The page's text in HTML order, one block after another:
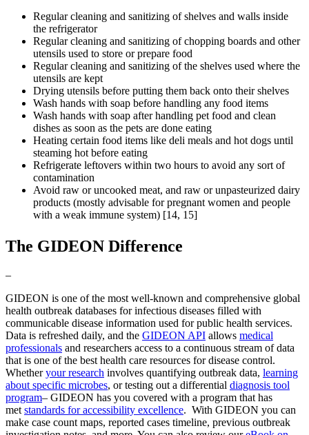
Regular cleaning and sanitizing of shelves and walls inside
the refrigerator
Regular cleaning and sanitizing of chopping boards and other
utensils used to store or prepare food
Regular cleaning and sanitizing of the shelves used where the
utensils are kept
Drying utensils before putting them back onto their shelves
Wash hands with soap before handling any food items
Wash hands with soap after handling pet food and clean
dishes as soon as the pets are done eating
Heating certain food items like deli meals and hot dogs until
steaming hot before eating
Refrigerate leftovers within two hours to avoid any sort of
contamination
Avoid raw or uncooked meat, and raw or unpasteurized dairy
products (mostly advisable for pregnant women and people
with a weak immune system) [14, 15]
The GIDEON Difference
–
GIDEON is one of the most well-known and comprehensive global
health outbreak databases for infectious diseases filled with
communicable disease information used for public health services.
Data is refreshed daily, and the GIDEON API allows medical
professionals and researchers access to a continuous stream of data
that is one of the best health care resources for disease control.
Whetheryour research involves quantifying outbreak data, learning
about specific microbes, or testing out a differential diagnosis tool
program– GIDEON has you covered with a program that has
metstandards for accessibility excellence. With GIDEON you can
make case count maps, reported cases timeline, previous outbreak